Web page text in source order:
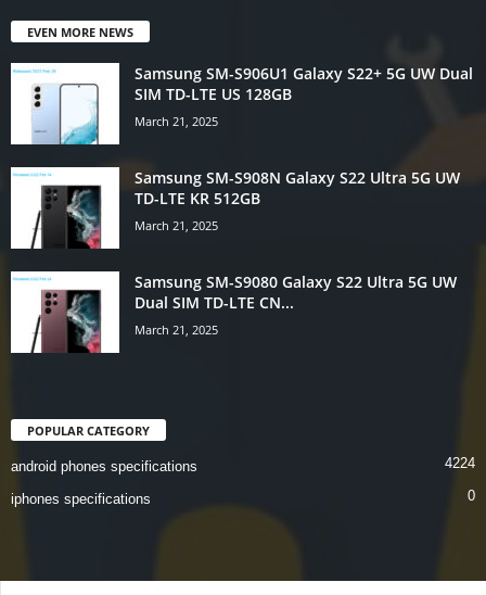
EVEN MORE NEWS
Samsung SM-S906U1 Galaxy S22+ 5G UW Dual
SIM TD-LTE US 128GB
March 21, 2025
Samsung SM-S908N Galaxy S22 Ultra 5G UW
TD-LTE KR 512GB
March 21, 2025
Samsung SM-S9080 Galaxy S22 Ultra 5G UW
Dual SIM TD-LTE CN...
March 21, 2025
POPULAR CATEGORY
android phones specifications 4224
iphones specifications 0